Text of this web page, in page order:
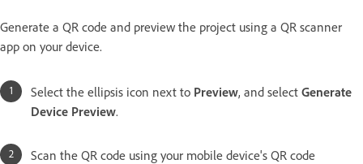
Generate a QR code and preview the project using a QR scanner
app on your device.
Select the ellipsis icon next to Preview, and select Generate
Device Preview.
Scan the QR code using your mobile device's QR code